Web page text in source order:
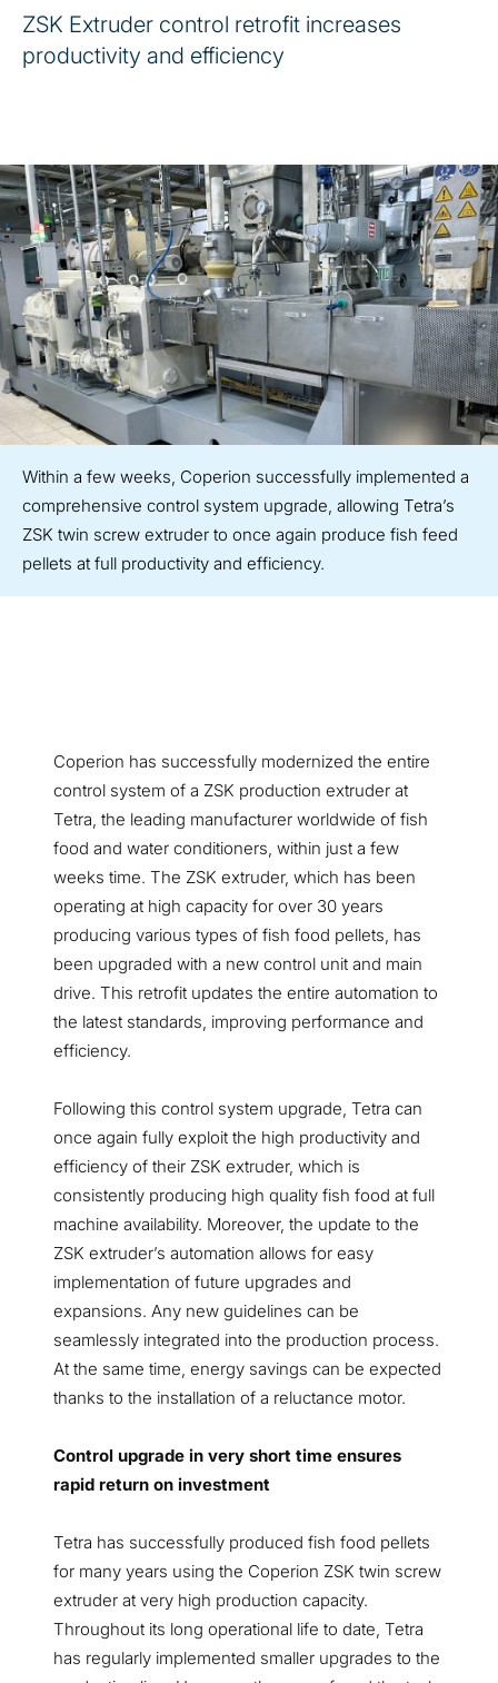
ZSK Extruder control retrofit increases
productivity and efficiency
Within a few weeks, Coperion successfully implemented a
comprehensive control system upgrade, allowing Tetra’s
ZSK twin screw extruder to once again produce fish feed
pellets at full productivity and efficiency.
Coperion has successfully modernized the entire
control system of a ZSK production extruder at
Tetra, the leading manufacturer worldwide of fish
food and water conditioners, within just a few
weeks time. The ZSK extruder, which has been
operating at high capacity for over 30 years
producing various types of fish food pellets, has
been upgraded with a new control unit and main
drive. This retrofit updates the entire automation to
the latest standards, improving performance and
efficiency.
Following this control system upgrade, Tetra can
once again fully exploit the high productivity and
efficiency of their ZSK extruder, which is
consistently producing high quality fish food at full
machine availability. Moreover, the update to the
ZSK extruder’s automation allows for easy
implementation of future upgrades and
expansions. Any new guidelines can be
seamlessly integrated into the production process.
At the same time, energy savings can be expected
thanks to the installation of a reluctance motor.
Control upgrade in very short time ensures
rapid return on investment
Tetra has successfully produced fish food pellets
for many years using the Coperion ZSK twin screw
extruder at very high production capacity.
Throughout its long operational life to date, Tetra
has regularly implemented smaller upgrades to the